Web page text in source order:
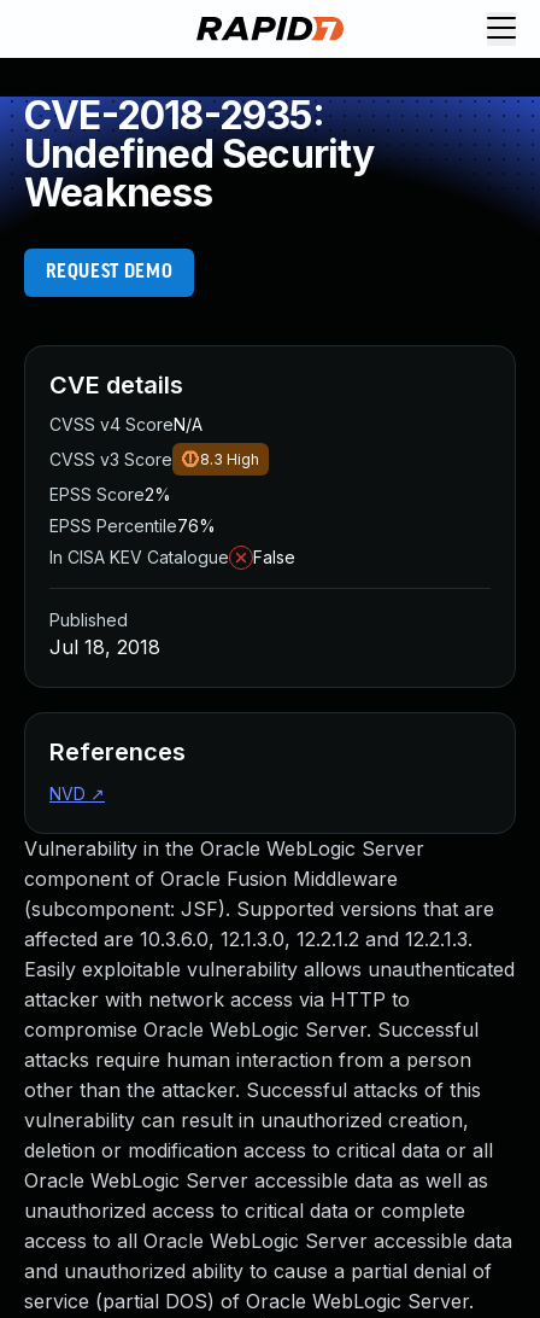
CVE-2018-2935:
Undefined Security
Weakness
REQUEST DEMO
Vulnerability in the Oracle WebLogic Server
component of Oracle Fusion Middleware
(subcomponent: JSF). Supported versions that are
affected are 10.3.6.0, 12.1.3.0, 12.2.1.2 and 12.2.1.3.
Easily exploitable vulnerability allows unauthenticated
attacker with network access via HTTP to
compromise Oracle WebLogic Server. Successful
attacks require human interaction from a person
other than the attacker. Successful attacks of this
vulnerability can result in unauthorized creation,
deletion or modification access to critical data or all
Oracle WebLogic Server accessible data as well as
unauthorized access to critical data or complete
access to all Oracle WebLogic Server accessible data
and unauthorized ability to cause a partial denial of
service (partial DOS) of Oracle WebLogic Server.
CVE details
CVSS v4 ScoreN/A
CVSS v3 Score
8.3 High
EPSS Score2%
EPSS Percentile76%
In CISA KEV Catalogue
False
Published
Jul 18, 2018
References
NVD ↗